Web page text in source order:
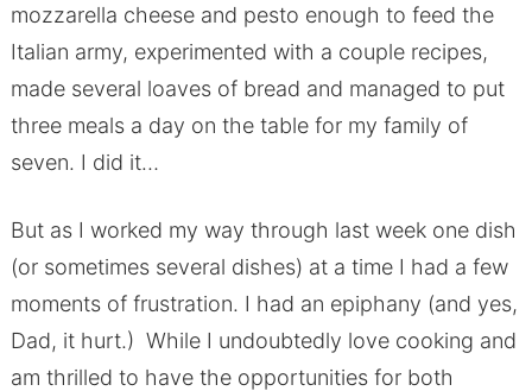
mozzarella cheese and pesto enough to feed the
Italian army, experimented with a couple recipes,
made several loaves of bread and managed to put
three meals a day on the table for my family of
seven. I did it…
But as I worked my way through last week one dish
(or sometimes several dishes) at a time I had a few
moments of frustration. I had an epiphany (and yes,
Dad, it hurt.) While I undoubtedly love cooking and
am thrilled to have the opportunities for both